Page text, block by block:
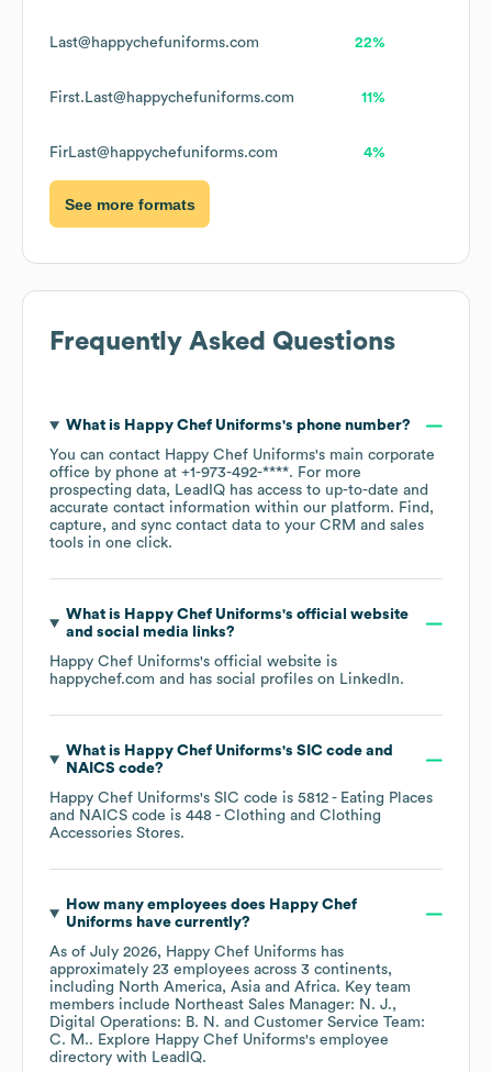
Last@happychefuniforms.com 22%
First.Last@happychefuniforms.com 11%
FirLast@happychefuniforms.com 4%
See more formats
Frequently Asked Questions
What is Happy Chef Uniforms's phone number?
You can contact Happy Chef Uniforms's main corporate
office by phone at +1-973-492-****. For more
prospecting data, LeadIQ has access to up-to-date and
accurate contact information within our platform. Find,
capture, and sync contact data to your CRM and sales
tools in one click.
What is Happy Chef Uniforms's official website
and social media links?
Happy Chef Uniforms's official website is
happychef.com and has social profiles on LinkedIn.
What is Happy Chef Uniforms's SIC code
NAICS code?
Happy Chef Uniforms's SIC code is 5812 - Eating Places
NAICS code is 448 - Clothing and Clothing
Accessories Stores.
How many employees does Happy Chef
Uniforms have currently?
As of July 2026, Happy Chef Uniforms has
approximately 23 employees across 3 continents,
including North America Asia Africa. Key team
members include Northeast Sales Manager: N. J.
Digital Operations: B. N.
Customer Service Team:
C. M.. Explore Happy Chef Uniforms's employee
directory with LeadIQ.